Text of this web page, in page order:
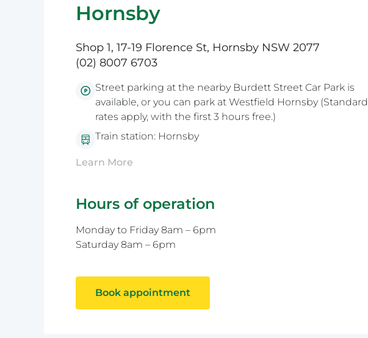
Hornsby
Shop 1, 17-19 Florence St, Hornsby NSW 2077
(02) 8007 6703
Street parking at the nearby Burdett Street Car Park is
available, or you can park at Westfield Hornsby (Standard
rates apply, with the first 3 hours free.)
Train station: Hornsby
Learn More
Hours of operation
Monday to Friday 8am – 6pm
Saturday 8am – 6pm
Book appointment